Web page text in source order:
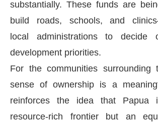
substantially. These funds are
build roads, schools, and
local administrations to decide
development priorities.
For the communities surrounding
sense of ownership is a
reinforces the idea that
resource-rich frontier but an